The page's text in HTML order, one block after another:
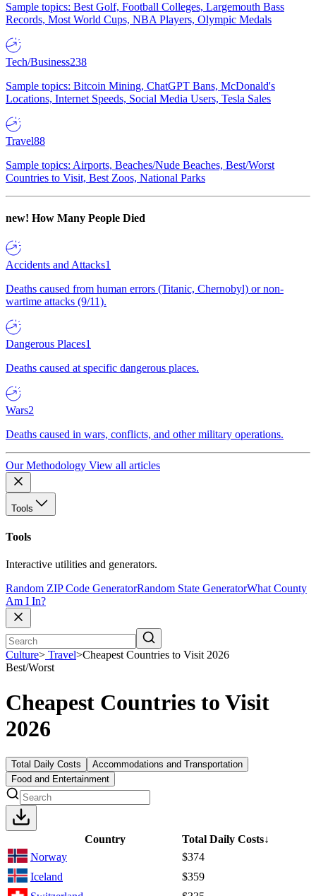
Sample topics: Best Golf, Football Colleges, Largemouth Bass
Records, Most World Cups, NBA Players, Olympic Medals
Tech/Business238
Sample topics: Bitcoin Mining, ChatGPT Bans, McDonald's
Locations, Internet Speeds, Social Media Users, Tesla Sales
Travel88
Sample topics: Airports, Beaches/Nude Beaches, Best/Worst
Countries to Visit, Best Zoos, National Parks
new! How Many People Died
Accidents and Attacks1
Deaths caused from human errors (Titanic, Chernobyl) or non-
wartime attacks (9/11).
Dangerous Places1
Deaths caused at specific dangerous places.
Wars2
Deaths caused in wars, conflicts, and other military operations.
Our Methodology View all articles
Tools
Tools
Interactive utilities and generators.
Random ZIP Code GeneratorRandom State GeneratorWhat County
Am I In?
Culture> Travel>Cheapest Countries to Visit 2026
Best/Worst
Cheapest Countries to Visit
2026
Total Daily Costs
Accommodations and Transportation
Food and Entertainment
Country Total Daily Costs↓
Norway
$374
Iceland
$359